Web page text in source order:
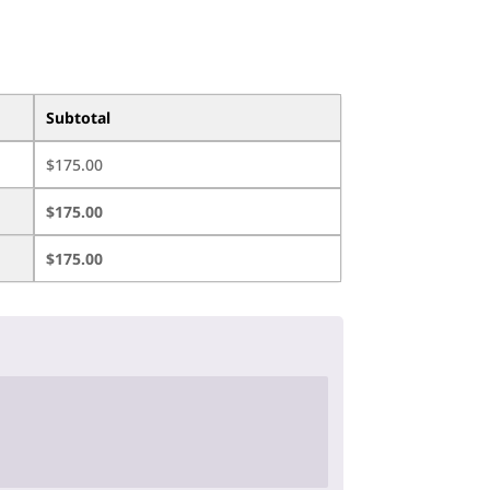
Subtotal
$175.00
$175.00
$175.00